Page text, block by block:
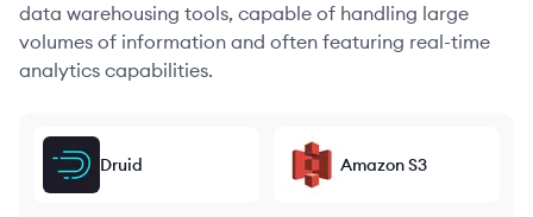
data warehousing tools, capable of handling large
volumes of information and often featuring real-time
analytics capabilities.
Druid Amazon S3